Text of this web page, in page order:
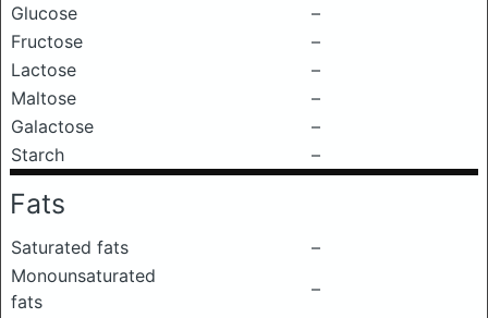
Glucose
–
Fructose
–
Lactose
–
Maltose
–
Galactose
–
Starch
–
Fats
Saturated fats
–
Monounsaturated
fats
–